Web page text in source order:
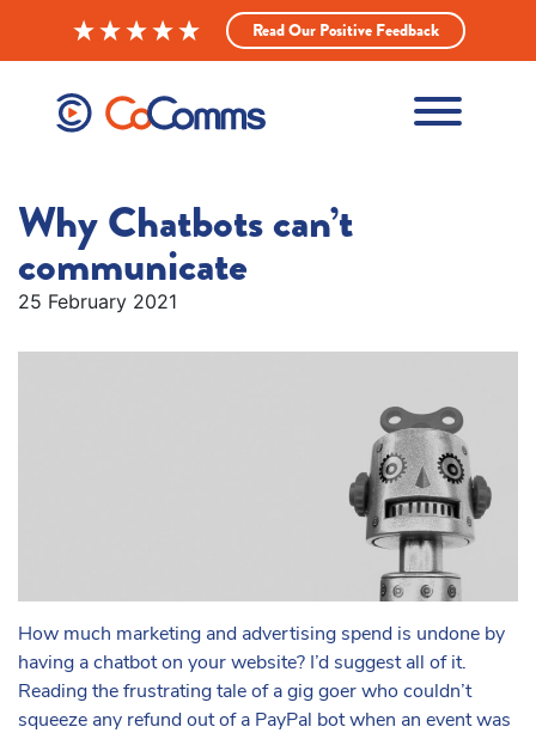
Read Our Positive Feedback
Why Chatbots can’t
communicate
25 February 2021
How much marketing and advertising spend is undone by
having a chatbot on your website? I’d suggest all of it.
Reading the frustrating tale of a gig goer who couldn’t
squeeze any refund out of a PayPal bot when an event was